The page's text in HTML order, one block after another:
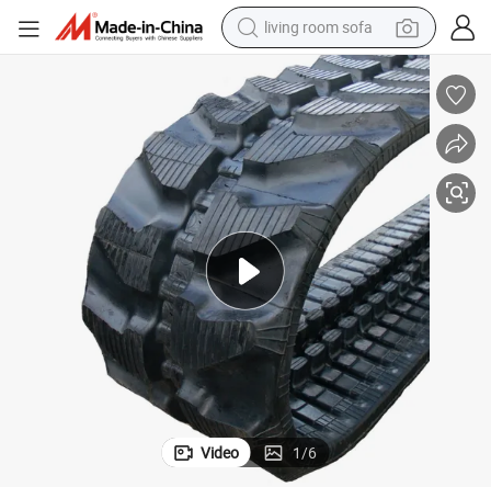
living room sofa
running shoe
crawler excavator
human hair wig
shoulder bag
farm tractor
basketball shoe
tote bag
Video 1/6